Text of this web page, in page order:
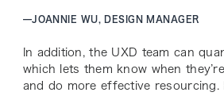
— JOANNIE WU, DESIGN MANAGER
In addition, the UXD team can
which lets them know when
and do more effective resourcing.